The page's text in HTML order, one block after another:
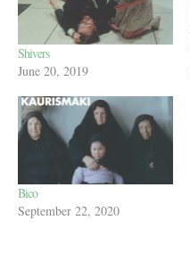
Shivers
June 20, 2019
Bico
September 22, 2020